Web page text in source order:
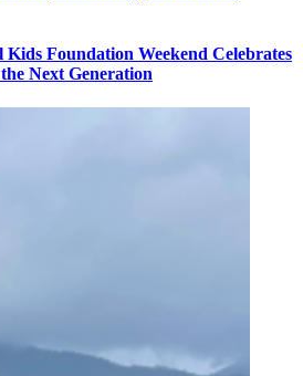
Kids Foundation Weekend Celebrates
Next Generation